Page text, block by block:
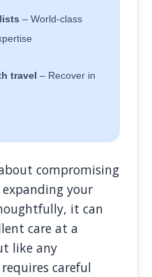
– World-class
travel – Recover in
compromising
your
it can
care at a
like any
careful